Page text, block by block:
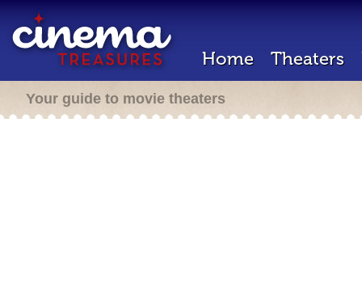
Home Theaters
Your guide to movie theaters